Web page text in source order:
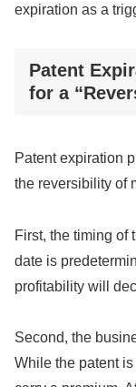
expiration as a
Patent
for a
Patent expiration
the reversibility of
First, the timing of
date is
profitability will
Second, the
While the patent